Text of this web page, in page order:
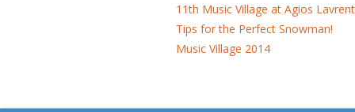
11th Music Village at Agios
Tips for the Perfect Snowman!
Music Village 2014